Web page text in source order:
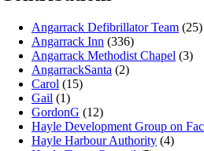
Angarrack Defibrillator Team (25)
Angarrack Inn (336)
Angarrack Methodist Chapel (3)
AngarrackSanta (2)
Carol (15)
Gail (1)
GordonG (12)
Hayle Development Group on
Hayle Harbour Authority (4)